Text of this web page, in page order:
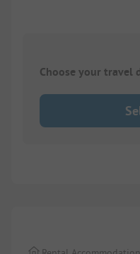
Choose your travel